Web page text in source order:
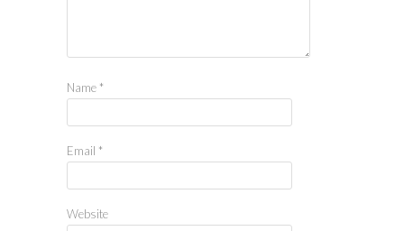
Name *
Email *
Website